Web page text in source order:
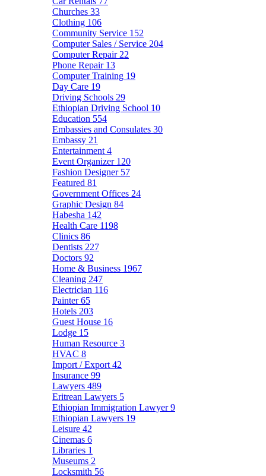
Churches 33
Clothing 106
Community Service 152
Computer Sales / Service 204
Computer Repair 22
Phone Repair 13
Computer Training 19
Day Care 19
Driving Schools 29
Ethiopian Driving School 10
Education 554
Embassies and Consulates 30
Embassy 21
Entertainment 4
Event Organizer 120
Fashion Designer 57
Featured 81
Government Offices 24
Graphic Design 84
Habesha 142
Health Care 1198
Clinics 86
Dentists 227
Doctors 92
Home & Business 1967
Cleaning 247
Electrician 116
Painter65
Hotels 203
Guest House 16
Lodge 15
Human Resource 3
HVAC 8
Import / Export 42
Insurance 99
Lawyers 489
Eritrean Lawyers 5
Ethiopian Immigration Lawyer9
Ethiopian Lawyers 19
Leisure 42
Cinemas 6
Libraries 1
Museums 2
Locksmith 56